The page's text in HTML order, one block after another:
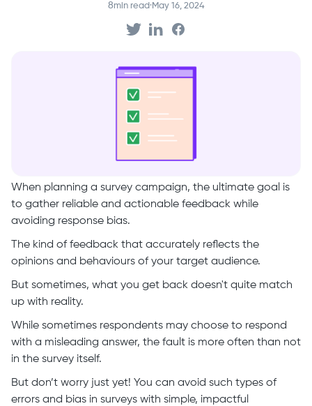
8min read·May 16, 2024
When planning a survey campaign, the ultimate goal is
to gather reliable and actionable feedback while
avoiding response bias.
The kind of feedback that accurately reflects the
opinions and behaviours of your target audience.
But sometimes, what you get back doesn't quite match
up with reality.
While sometimes respondents may choose to respond
with a misleading answer, the fault is more often than not
in the survey itself.
But don’t worry just yet! You can avoid such types of
errors and bias in surveys with simple, impactful